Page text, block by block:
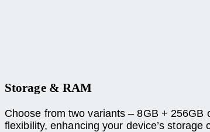
Storage & RAM
Choose from two variants – 8GB +
flexibility, enhancing your device’s storage